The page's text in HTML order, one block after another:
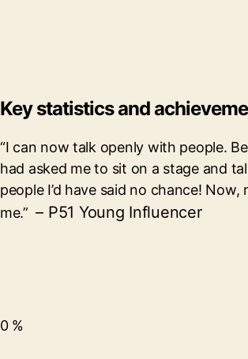
Key statistics and
“I can now talk openly with people.
had asked me to sit on a stage and
people I’d have said no chance!
me.”– P51 Young Influencer
0 %